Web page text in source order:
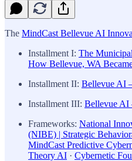
The MindCast Bellevue AI
Installment I: The
How Bellevue, WA
Installment II: Bellevue AI
Installment III: Bellevue AI
Frameworks: National
(NIBE) | Strategic
MindCast Predictive
Theory AI · Cybernetic